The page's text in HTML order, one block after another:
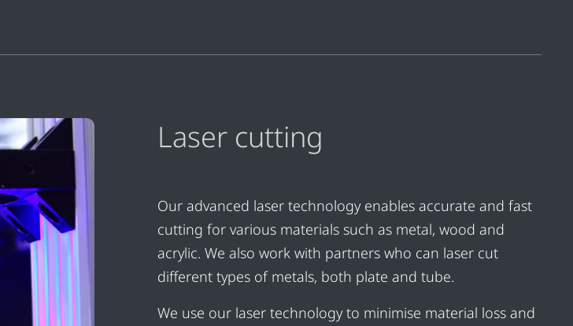
Laser cutting
Our advanced laser technology enables accurate and fast
cutting for various materials such as metal, wood and
acrylic. We also work with partners who can laser cut
different types of metals, both plate and tube.
We use our laser technology to minimise material loss and